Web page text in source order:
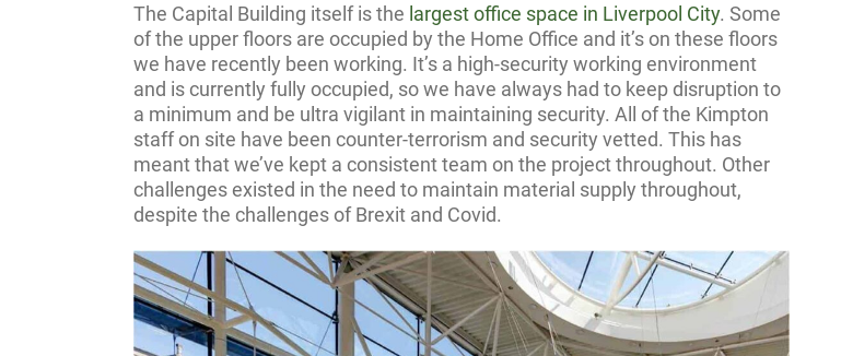
The Capital Building itself is the largest office space in Liverpool City. Some
of the upper floors are occupied by the Home Office and it’s on these floors
we have recently been working. It’s a high-security working environment
and is currently fully occupied, so we have always had to keep disruption to
a minimum and be ultra vigilant in maintaining security. All of the Kimpton
staff on site have been counter-terrorism and security vetted. This has
meant that we’ve kept a consistent team on the project throughout. Other
challenges existed in the need to maintain material supply throughout,
despite the challenges of Brexit and Covid.